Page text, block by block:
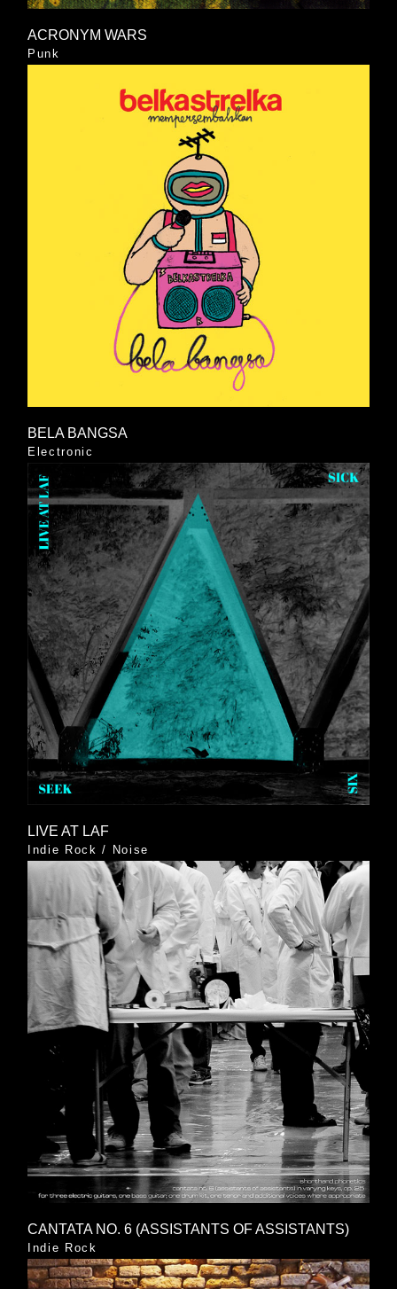
ACRONYM WARS
Punk
BELA BANGSA
Electronic
LIVE AT LAF
Indie Rock / Noise
CANTATA NO. 6 (ASSISTANTS OF ASSISTANTS)
Indie Rock